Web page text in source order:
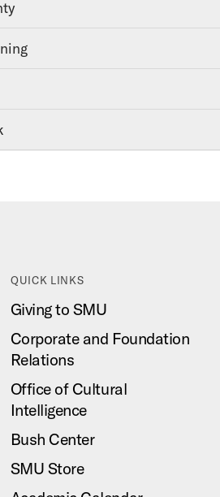
QUICK LINKS
Giving to SMU
Corporate and Foundation
Relations
Office of Cultural
Intelligence
Bush Center
SMU Store